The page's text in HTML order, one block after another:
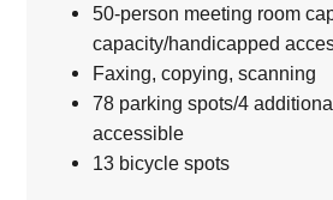
50-person meeting room
capacity/handicapped
Faxing, copying, scanning
78 parking spots/4
accessible
13 bicycle spots